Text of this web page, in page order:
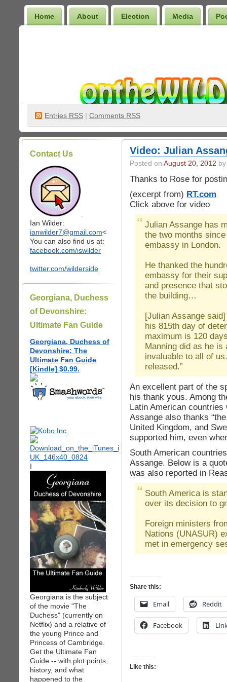
Home About Election Media
Entries RSS | Comments RSS
Contact Us
Ian Wilder:
ianwilder7@gmail.com<
You can also find us at:
facebook.com/iswilder
twitter.com/wilderside
Georgiana, Duchess
of Devonshire:
Ultimate Fan Guide
Georgiana, Duchess of
Devonshire: The
Ultimate Fan Guide
[Kindle] $0.99.
I
Georgiana is the subject
of the movie "The
Duchess" (currently on
Netflix) and a relative of
the young Prince and
Princess of Cambridge.
Get the Ultimate Fan
Guide -- with plot points,
history, and what
happened to the
Video: Julian
Posted on August 20, 2012
Thanks to Rose for
(excerpt from) RT.com
Click above for video
Julian Assange has
the two months
embassy in London.
He thanked the
embassy for their
and presence that
the building…
[Julian Assange
his 815th day of
maximum is 120
Manning did as he is
invaluable to all of
released.”
An excellent part of the
his thank yous. Among
Latin American
Assange also thanks
United Kingdom, and
supported him, even
South American
Assange. Below is a
was also reported in
South America is
over its decision to
Foreign ministers
Nations (UNASUR)
met in emergency
Share this:
Email Reddit
Facebook
Like this: